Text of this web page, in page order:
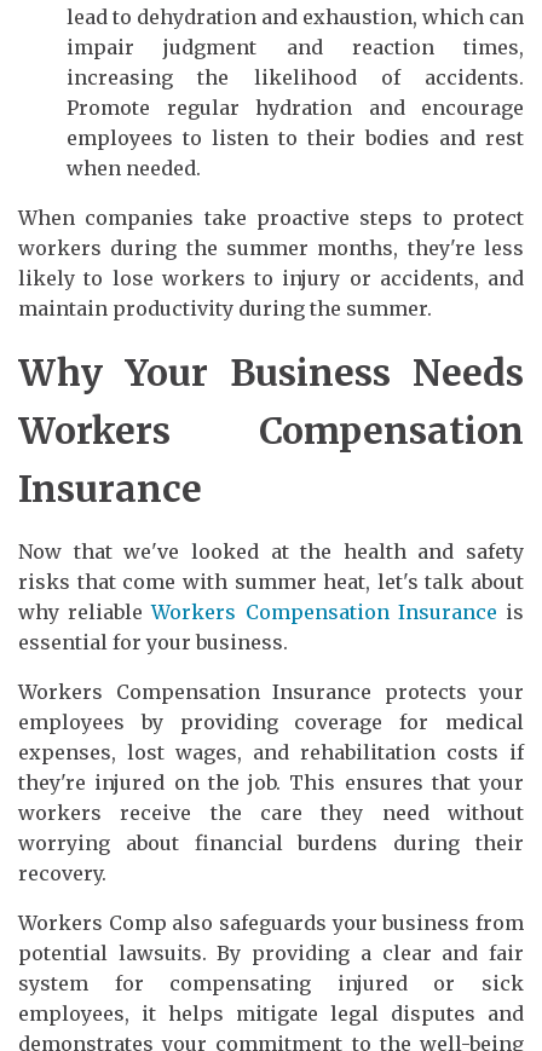
lead to dehydration and exhaustion, which can
impair judgment and reaction times,
increasing the likelihood of accidents.
Promote regular hydration and encourage
employees to listen to their bodies and rest
when needed.
When companies take proactive steps to protect
workers during the summer months, they're less
likely to lose workers to injury or accidents, and
maintain productivity during the summer.
Why Your Business Needs
Workers Compensation
Insurance
Now that we've looked at the health and safety
risks that come with summer heat, let's talk about
why reliableWorkers Compensation Insurance is
essential for your business.
Workers Compensation Insurance protects your
employees by providing coverage for medical
expenses, lost wages, and rehabilitation costs if
they're injured on the job. This ensures that your
workers receive the care they need without
worrying about financial burdens during their
recovery.
Workers Comp also safeguards your business from
potential lawsuits. By providing a clear and fair
system for compensating injured or sick
employees, it helps mitigate legal disputes and
demonstrates your commitment to the well-being